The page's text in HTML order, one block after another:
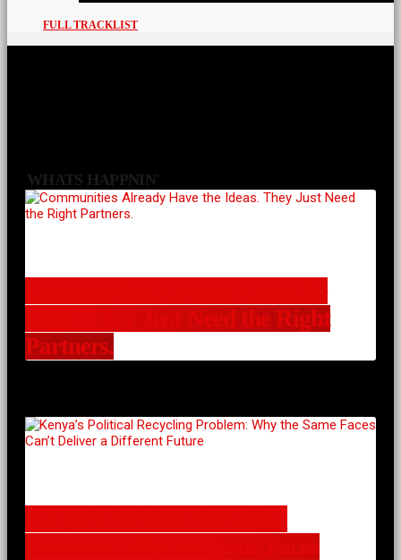
FULL TRACKLIST
WHATS HAPPNIN'
Ideas. They Just Need the Right
Partners.